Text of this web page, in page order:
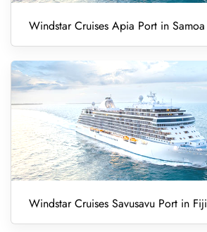
Windstar Cruises Apia Port in Samoa
Windstar Cruises Savusavu Port in Fiji